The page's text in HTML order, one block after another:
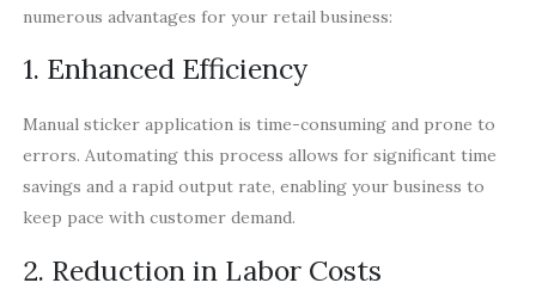
numerous advantages for your retail business:
1. Enhanced Efficiency
Manual sticker application is time-consuming and prone to
errors. Automating this process allows for significant time
savings and a rapid output rate, enabling your business to
keep pace with customer demand.
2. Reduction in Labor Costs